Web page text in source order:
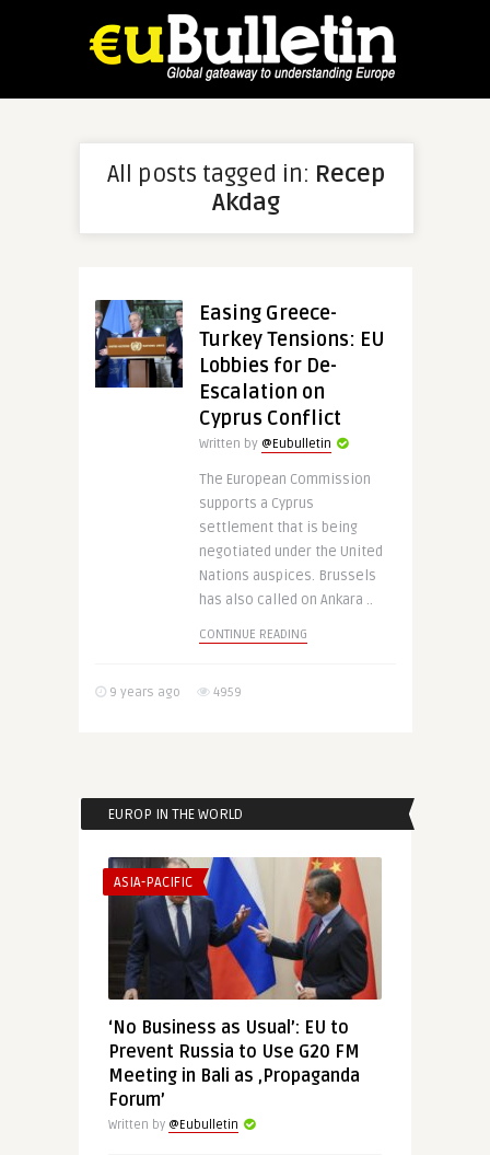
All posts tagged in: Recep
Akdag
Easing Greece-
Turkey Tensions: EU
Lobbies for De-
Escalation on
Cyprus Conflict
Written by @Eubulletin
The European Commission
supports a Cyprus
settlement that is being
negotiated under the United
Nations auspices. Brussels
has also called on Ankara ..
CONTINUE READING
9 years ago 4959
EUROP IN THE WORLD
ASIA-PACIFIC
‘No Business as Usual’: EU to
Prevent Russia to Use G20 FM
Meeting in Bali as ‚Propaganda
Forum’
Written by @Eubulletin